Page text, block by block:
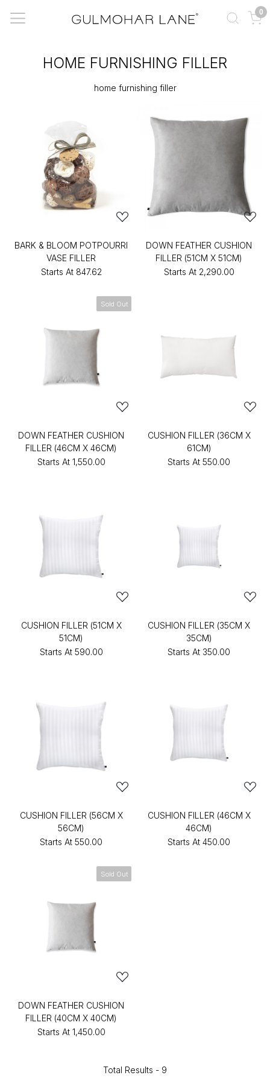
0
HOME FURNISHING FILLER
home furnishing filler
BARK & BLOOM POTPOURRI
VASE FILLER
Starts At ₹847.62
DOWN FEATHER CUSHION
FILLER (51CM X 51CM)
Starts At ₹2,290.00
Sold Out
DOWN FEATHER CUSHION
FILLER (46CM X 46CM)
Starts At ₹1,550.00
CUSHION FILLER (36CM X
61CM)
Starts At ₹550.00
CUSHION FILLER (51CM X
51CM)
Starts At ₹590.00
CUSHION FILLER (35CM X
35CM)
Starts At ₹350.00
CUSHION FILLER (56CM X
56CM)
Starts At ₹550.00
CUSHION FILLER (46CM X
46CM)
Starts At ₹450.00
Sold Out
DOWN FEATHER CUSHION
FILLER (40CM X 40CM)
Starts At ₹1,450.00
Total Results - 9